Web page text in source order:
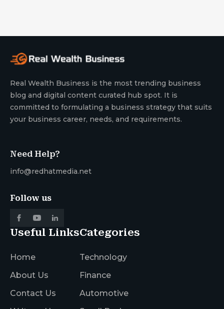
Real Wealth Business is the most trending business
blog and digital content curated hub spot. It is
committed to formulating a business strategy that suits
your business career, needs, and requirements.
Need Help?
info@redhatmedia.net
Follow us
Useful Links
Home
About Us
Contact Us
Categories
Technology
Finance
Automotive